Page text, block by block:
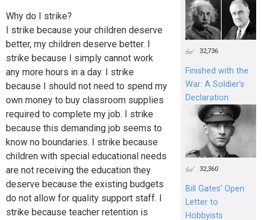
Why do I strike?
I strike because your children deserve
better, my children deserve better. I
strike because I simply cannot work
any more hours in a day. I strike
because I should not need to spend my
own money to buy classroom supplies
required to complete my job. I strike
because this demanding job seems to
know no boundaries. I strike because
children with special educational needs
are not receiving the education they
deserve because the existing budgets
do not allow for quality support staff. I
strike because teacher retention is
32,736
Finished with the
War: A Soldier’s
Declaration
32,360
Bill Gates’ Open
Letter to
Hobbyists